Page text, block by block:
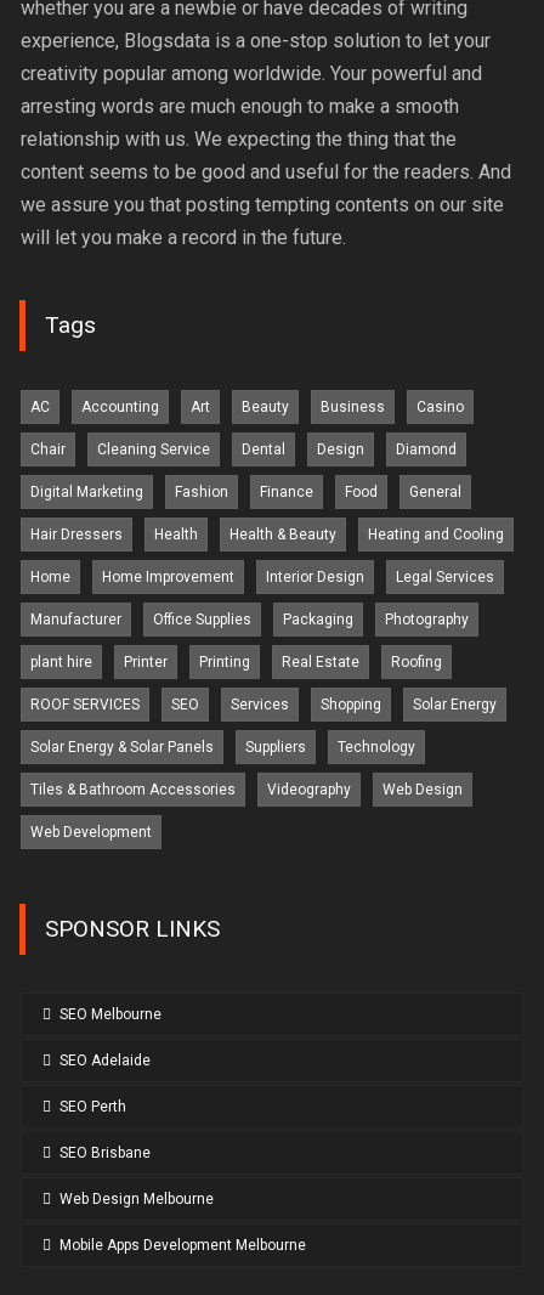
whether you are a newbie or have decades of writing
experience, Blogsdata is a one-stop solution to let your
creativity popular among worldwide. Your powerful and
arresting words are much enough to make a smooth
relationship with us. We expecting the thing that the
content seems to be good and useful for the readers. And
we assure you that posting tempting contents on our site
will let you make a record in the future.
Tags
AC Accounting Art Beauty Business Casino
Chair Cleaning Service Dental Design Diamond
Digital Marketing Fashion Finance Food General
Hair Dressers Health Health & Beauty Heating and Cooling
Home Home Improvement Interior Design Legal Services
Manufacturer Office Supplies Packaging Photography
plant hire Printer Printing Real Estate Roofing
ROOF SERVICES SEO Services Shopping Solar Energy
Solar Energy & Solar Panels Suppliers Technology
Tiles & Bathroom Accessories Videography Web Design
Web Development
SPONSOR LINKS
SEO Melbourne
SEO Adelaide
SEO Perth
SEO Brisbane
Web Design Melbourne
Mobile Apps Development Melbourne